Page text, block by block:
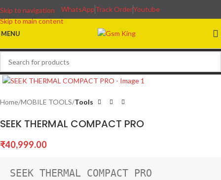
Skip to navigation
Skip to main content
WhatsAppTrack OrderYoutube
MENU
Home MOBILE TOOLS Tools
SEEK THERMAL COMPACT PRO
₹40,999.00
SEEK THERMAL COMPACT PRO